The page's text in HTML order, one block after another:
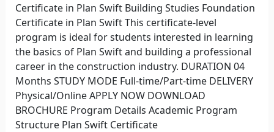
Certificate in Plan Swift Building Studies Foundation
Certificate in Plan Swift This certificate-level
program is ideal for students interested in learning
the basics of Plan Swift and building a professional
career in the construction industry. DURATION 04
Months STUDY MODE Full-time/Part-time DELIVERY
Physical/Online APPLY NOW DOWNLOAD
BROCHURE Program Details Academic Program
Structure Plan Swift Certificate